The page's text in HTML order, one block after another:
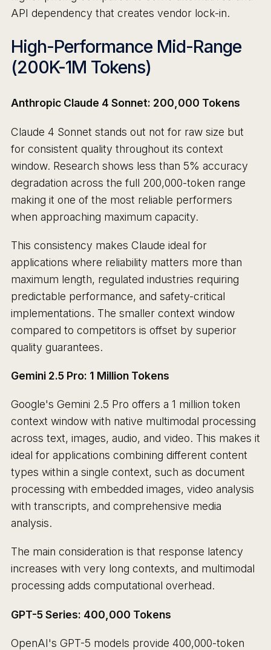
API dependency that creates vendor lock-in.
High-Performance Mid-Range
(200K-1M Tokens)
Anthropic Claude 4 Sonnet: 200,000 Tokens
Claude 4 Sonnet stands out not for raw size but
for consistent quality throughout its context
window. Research shows less than 5% accuracy
degradation across the full 200,000-token range
making it one of the most reliable performers
when approaching maximum capacity.
This consistency makes Claude ideal for
applications where reliability matters more than
maximum length, regulated industries requiring
predictable performance, and safety-critical
implementations. The smaller context window
compared to competitors is offset by superior
quality guarantees.
Gemini 2.5 Pro: 1 Million Tokens
Google's Gemini 2.5 Pro offers a 1 million token
context window with native multimodal processing
across text, images, audio, and video. This makes it
ideal for applications combining different content
types within a single context, such as document
processing with embedded images, video analysis
with transcripts, and comprehensive media
analysis.
The main consideration is that response latency
increases with very long contexts, and multimodal
processing adds computational overhead.
GPT-5 Series: 400,000 Tokens
OpenAI's GPT-5 models provide 400,000-token